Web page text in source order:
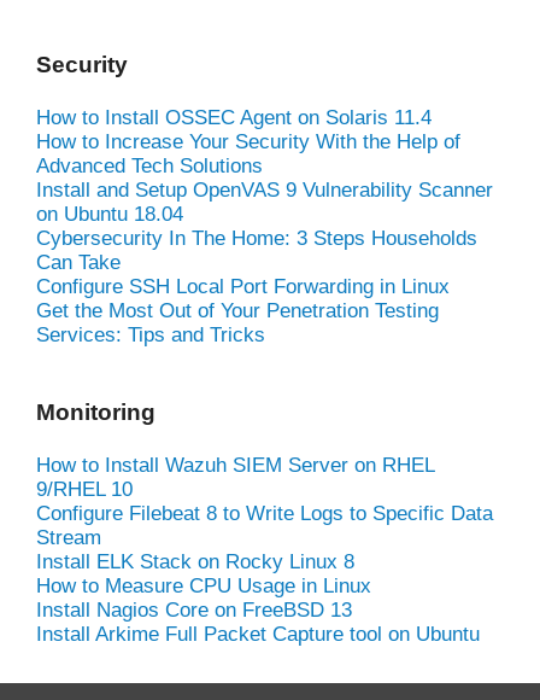
Security
How to Install OSSEC Agent on Solaris 11.4
How to Increase Your Security With the Help of
Advanced Tech Solutions
Install and Setup OpenVAS 9 Vulnerability Scanner
on Ubuntu 18.04
Cybersecurity In The Home: 3 Steps Households
Can Take
Configure SSH Local Port Forwarding in Linux
Get the Most Out of Your Penetration Testing
Services: Tips and Tricks
Monitoring
How to Install Wazuh SIEM Server on RHEL
9/RHEL 10
Configure Filebeat 8 to Write Logs to Specific Data
Stream
Install ELK Stack on Rocky Linux 8
How to Measure CPU Usage in Linux
Install Nagios Core on FreeBSD 13
Install Arkime Full Packet Capture tool on Ubuntu